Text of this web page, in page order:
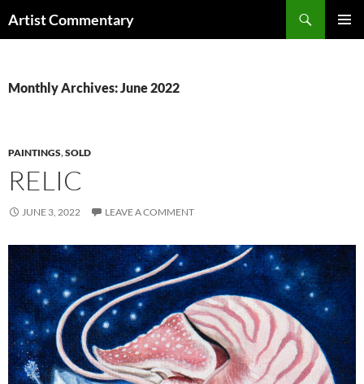
toArtist Commentary
Monthly Archives: June 2022
PAINTINGS,SOLD
RELIC
JUNE 3, 2022 LEAVE A COMMENT